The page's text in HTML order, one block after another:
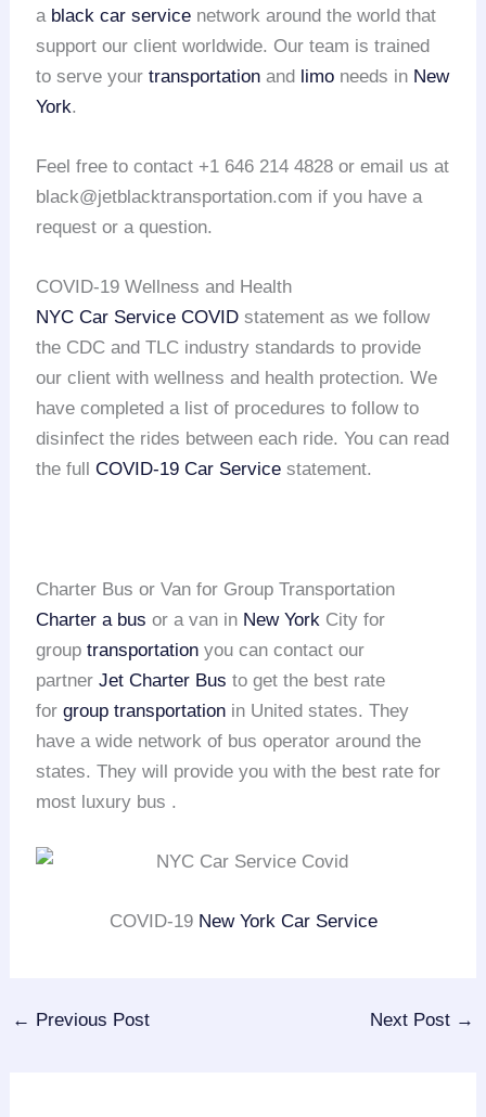
a black car service network around the world that
support our client worldwide. Our team is trained
to serve yourtransportation and limo needs in New
York.
Feel free to contact +1 646 214 4828 or email us at
black@jetblacktransportation.com if you have a
request or a question.
COVID-19 Wellness and Health
NYC Car Service COVID statement as we follow
the CDC and TLC industry standards to provide
our client with wellness and health protection. We
have completed a list of procedures to follow to
disinfect the rides between each ride. You can read
the fullCOVID-19 Car Service statement.
Charter Bus or Van for Group Transportation
Charter a bus or a van in New York City for
grouptransportation you can contact our
partnerJet Charter Bus to get the best rate
forgroup transportation in United states. They
have a wide network of bus operator around the
states. They will provide you with the best rate for
most luxury bus .
COVID-19 New York Car Service
← Previous Post Next Post →